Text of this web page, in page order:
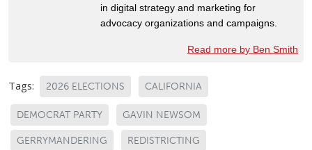
in digital strategy and marketing for
advocacy organizations and campaigns.
Read more by Ben Smith
Tags: 2026 ELECTIONS CALIFORNIA
DEMOCRAT PARTY GAVIN NEWSOM
GERRYMANDERING REDISTRICTING